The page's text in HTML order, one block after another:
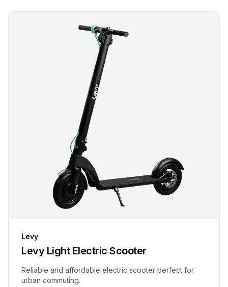
Levy
Levy Light Electric Scooter
Reliable and affordable electric scooter perfect for
urban commuting.